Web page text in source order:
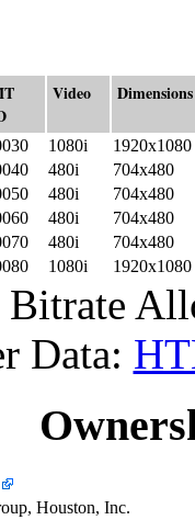
Video Dimensions
1080i
1920x1080
480i
704x480
480i
704x480
480i
704x480
480i
704x480
1080i 1920x1080
Bitrate
Data:
Houston, Inc.